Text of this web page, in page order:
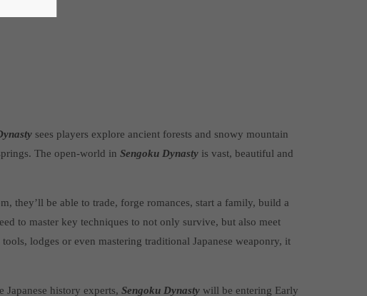
sees players explore ancient forests and snowy mountain
The open-world inSengoku Dynasty is vast, beautiful and
they’ll be able to trade, forge romances, start a family, build a
to master key techniques to not only survive, but also meet
lodges or even mastering traditional Japanese weaponry, it
Japanese history experts,Sengoku Dynasty will be entering Early